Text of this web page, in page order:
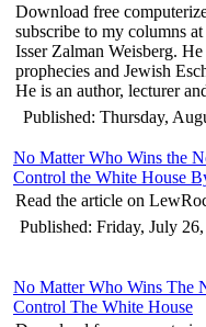
Download free
subscribe to my columns
Isser Zalman Weisberg.
prophecies and Jewish
He is an author, lecturer
Published: Thursday,
No Matter Who Wins the
Control the White House
Read the article on
Published: Friday, July
No Matter Who Wins The
Control The White House